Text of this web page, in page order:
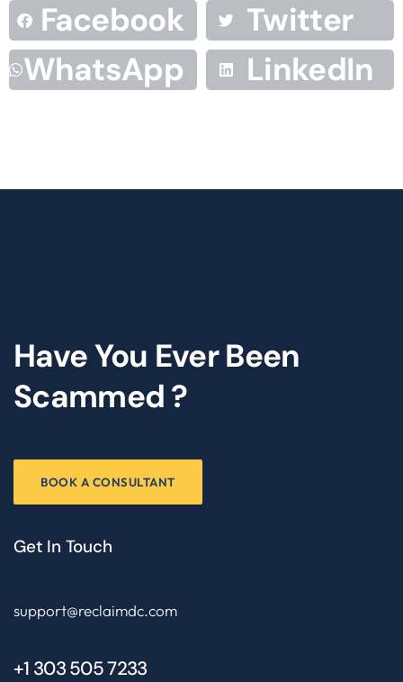
Facebook
Twitter
WhatsApp
LinkedIn
Have You Ever Been
Scammed ?
BOOK A CONSULTANT
Get In Touch
support@reclaimdc.com
+1 303 505 7233